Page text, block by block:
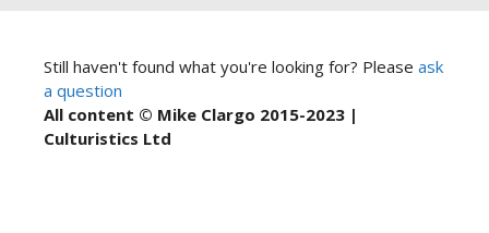
Still haven't found what you're looking for? Please ask
a question
All content © Mike Clargo 2015-2023 |
Culturistics Ltd